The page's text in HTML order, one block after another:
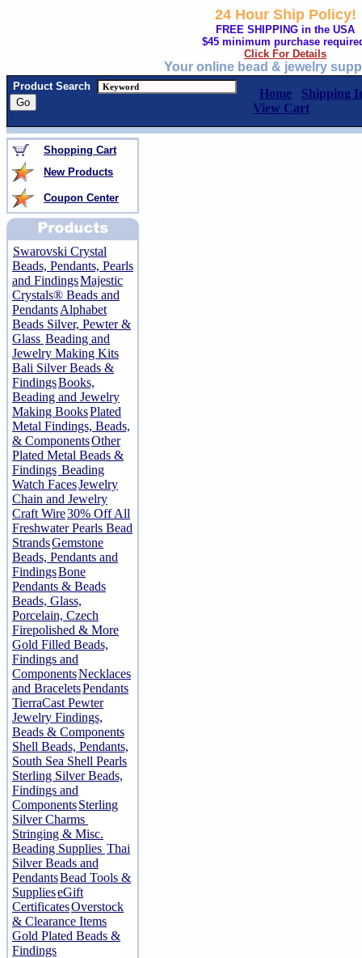
24 Hour Ship Policy!
FREE SHIPPING in the USA
$45 minimum purchase
Click For Details
Your online bead & jewelry
Product Search
Home
Shipping
View Cart
Shopping Cart
New Products
Coupon Center
Swarovski Crystal
Beads, Pendants, Pearls
and FindingsMajestic
Crystals® Beads and
PendantsAlphabet
Beads Silver, Pewter &
Glass Beading and
Jewelry Making Kits
Bali Silver Beads &
FindingsBooks,
Beading and Jewelry
Making BooksPlated
Metal Findings, Beads,
& ComponentsOther
Plated Metal Beads &
Findings Beading
Watch FacesJewelry
Chain and Jewelry
Craft Wire30% Off All
Freshwater Pearls Bead
StrandsGemstone
Beads, Pendants and
FindingsBone
Pendants & Beads
Beads, Glass,
Porcelain, Czech
Firepolished & More
Gold Filled Beads,
Findings and
ComponentsNecklaces
and BraceletsPendants
TierraCast Pewter
Jewelry Findings,
Beads & Components
Shell Beads, Pendants,
South Sea Shell Pearls
Sterling Silver Beads,
Findings and
ComponentsSterling
Silver Charms
Stringing & Misc.
Beading Supplies Thai
Silver Beads and
PendantsBead Tools &
SupplieseGift
CertificatesOverstock
& Clearance Items
Gold Plated Beads &
Findings